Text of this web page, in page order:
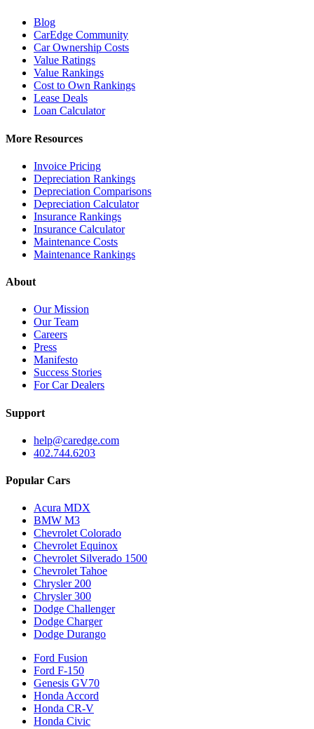
Blog
CarEdge Community
Car Ownership Costs
Value Ratings
Value Rankings
Cost to Own Rankings
Lease Deals
Loan Calculator
More Resources
Invoice Pricing
Depreciation Rankings
Depreciation Comparisons
Depreciation Calculator
Insurance Rankings
Insurance Calculator
Maintenance Costs
Maintenance Rankings
About
Our Mission
Our Team
Careers
Press
Manifesto
Success Stories
For Car Dealers
Support
help@caredge.com
402.744.6203
Popular Cars
Acura MDX
BMW M3
Chevrolet Colorado
Chevrolet Equinox
Chevrolet Silverado 1500
Chevrolet Tahoe
Chrysler 200
Chrysler 300
Dodge Challenger
Dodge Charger
Dodge Durango
Ford Fusion
Ford F-150
Genesis GV70
Honda Accord
Honda CR-V
Honda Civic